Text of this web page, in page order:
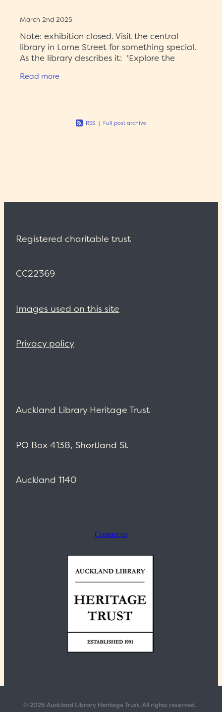
March 2nd 2025
Note: exhibition closed. Visit the central
library in Lorne Street for something special.
As the library describes it: 'Explore the
vibrant exhibition
Read more
RSS | Full post archive
Registered charitable trust
CC22369
Images used on this site
Privacy policy
Auckland Library Heritage Trust
PO Box 4138, Shortland St
Auckland 1140
Contact us
© 2026 Auckland Library Heritage Trust. All rights reserved.